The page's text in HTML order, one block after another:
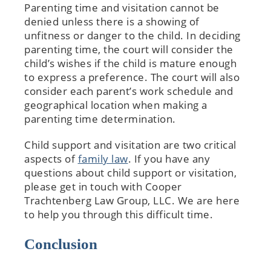
Parenting time and visitation cannot be
denied unless there is a showing of
unfitness or danger to the child. In deciding
parenting time, the court will consider the
child’s wishes if the child is mature enough
to express a preference. The court will also
consider each parent’s work schedule and
geographical location when making a
parenting time determination.
Child support and visitation are two critical
aspects offamily law. If you have any
questions about child support or visitation,
please get in touch with Cooper
Trachtenberg Law Group, LLC. We are here
to help you through this difficult time.
Conclusion